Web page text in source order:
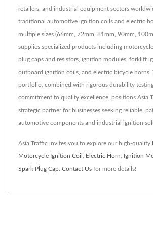
retailers, and industrial equipment sectors
traditional automotive ignition coils and electric
multiple sizes (66mm, 72mm, 81mm, 90mm,
supplies specialized products including
plug caps and resistors, ignition modules, forklift
outboard ignition coils, and electric bicycle horns.
portfolio, combined with rigorous durability
commitment to quality excellence, positions Asia
strategic partner for businesses seeking reliable,
automotive components and industrial ignition
Asia Traffic invites you to explore our high-quality
Motorcycle Ignition Coil Electric Horn Ignition
Spark Plug Cap Contact Us for more details!